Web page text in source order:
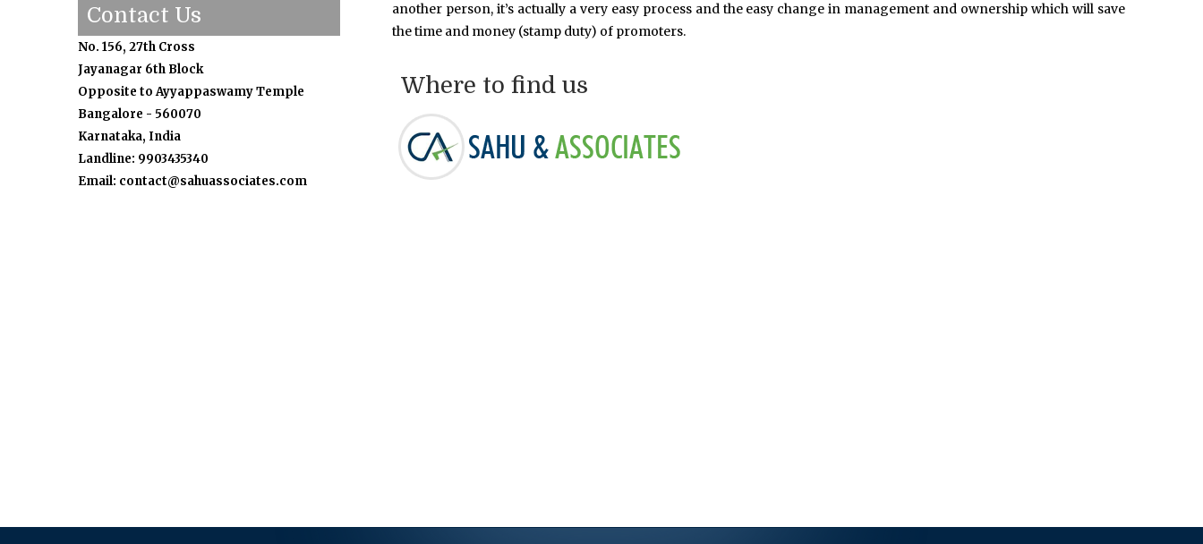
Contact Us
No. 156, 27th Cross
Jayanagar 6th Block
Opposite to Ayyappaswamy Temple
Bangalore - 560070
Karnataka, India
Landline: 9903435340
Email: contact@sahuassociates.com
another person, it’s actually a very easy process and the easy change in management and ownership which will save
the time and money (stamp duty) of promoters.
Where to find us